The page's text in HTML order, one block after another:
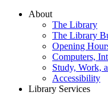
About
The Library
The Library
Opening
Computers,
Study, Work,
Accessibility
Library Services